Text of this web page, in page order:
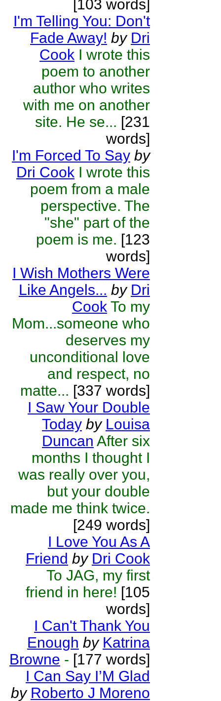
[103 words]
I'm Telling You: Don't
Fade Away! by Dri
Cook I wrote this
poem to another
author who writes
with me on another
site. He se... [231
words]
I'm Forced To Say by
Dri Cook I wrote this
poem from a male
perspective. The
"she" part of the
poem is me. [123
words]
I Wish Mothers Were
Like Angels... by Dri
Cook To my
Mom...someone who
deserves my
unconditional love
and respect, no
matte... [337 words]
I Saw Your Double
Today by Louisa
Duncan After six
months I thought I
was really over you,
but your double
made me think twice.
[249 words]
I Love You As A
Friend by Dri Cook
To JAG, my first
friend in here! [105
words]
I Can't Thank You
Enough by Katrina
Browne - [177 words]
I Can Say I’M Glad
by Roberto J Moreno